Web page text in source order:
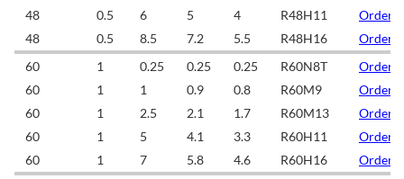
48
0.5 6 5 4 R48H11
Order/
48
0.5 8.5 7.2 5.5 R48H16
Order/
60
1 0.25 0.25 0.25 R60N8T
Order/
60
1 1 0.9 0.8 R60M9
Order/
60
1 2.5 2.1 1.7 R60M13
Order/
60
1 5 4.1 3.3 R60H11
Order/
60
1 7 5.8 4.6 R60H16
Order/